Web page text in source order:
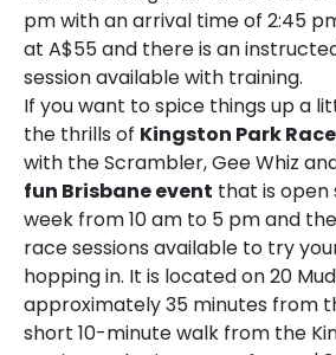
pm with an arrival time of 2:45
at A$55 and there is an
session available with training.
If you want to spice things up a
the thrills of Kingston Park
with the Scrambler, Gee Whiz
fun Brisbane event that is open
week from 10 am to 5 pm and
race sessions available to try
hopping in. It is located on 20
approximately 35 minutes from
short 10-minute walk from the